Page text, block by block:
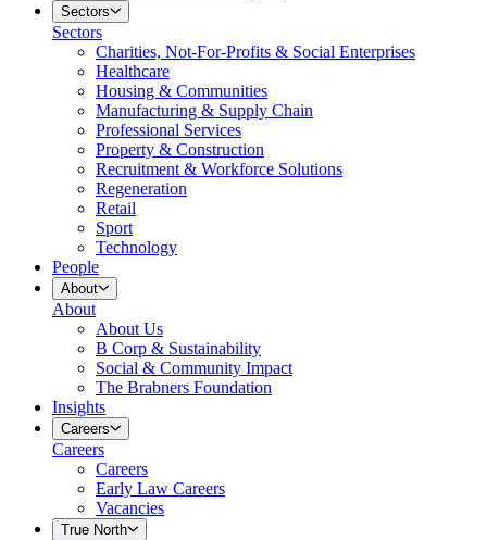
Sectors
Sectors
Charities, Not-For-Profits & Social Enterprises
Healthcare
Housing & Communities
Manufacturing & Supply Chain
Professional Services
Property & Construction
Recruitment & Workforce Solutions
Regeneration
Retail
Sport
Technology
People
About
About
About Us
B Corp & Sustainability
Social & Community Impact
The Brabners Foundation
Insights
Careers
Careers
Careers
Early Law Careers
Vacancies
True North